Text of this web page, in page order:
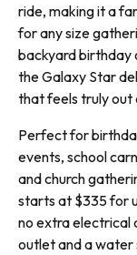
ride, making it a
for any size
backyard birthday
the Galaxy Star
that feels truly out
Perfect for
events, school
and church
starts at $335 for
no extra electrical
outlet and a water